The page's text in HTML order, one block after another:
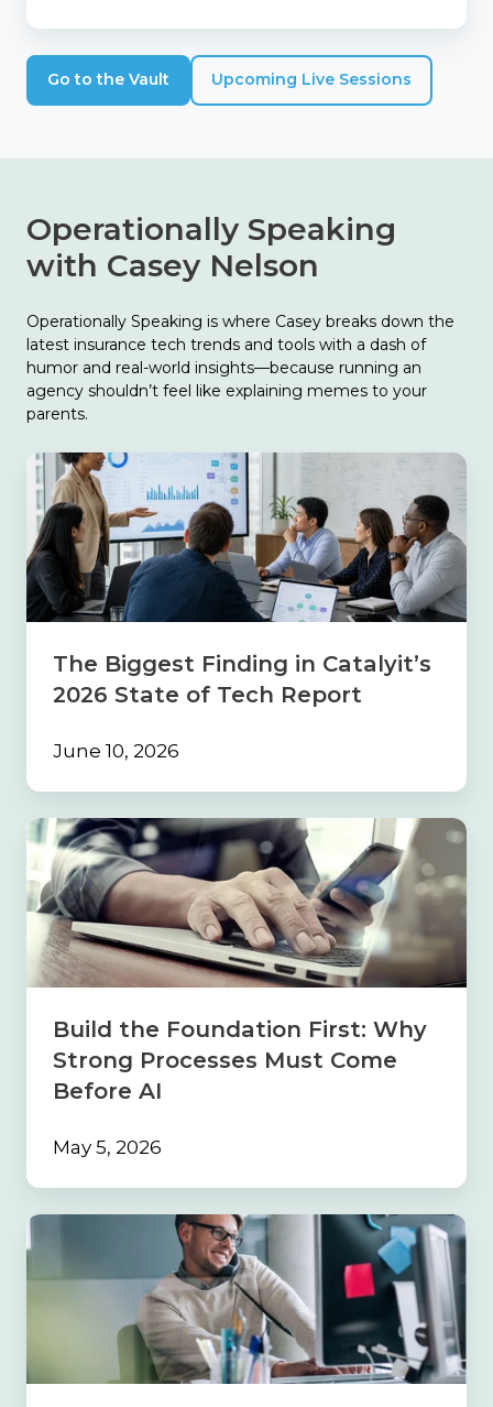
Go to the Vault Upcoming Live Sessions
Operationally Speaking
with Casey Nelson
Operationally Speaking is where Casey breaks down the
latest insurance tech trends and tools with a dash of
humor and real-world insights—because running an
agency shouldn’t feel like explaining memes to your
parents.
The
Biggest
Finding
in
Catalyit’s
2026
State
of
Report
The Biggest Finding in Catalyit’s
2026 State of Tech Report
June 10, 2026
Build
Foundation
First:
Why
Strong
Processes
Must
Before
Build the Foundation First: Why
Strong Processes Must Come
Before AI
May 5, 2026
Navigating
the
Agency